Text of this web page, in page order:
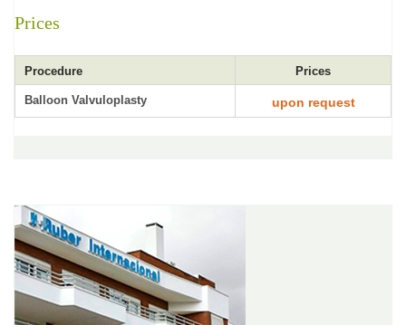
Prices
Procedure Prices
Balloon Valvuloplasty upon request